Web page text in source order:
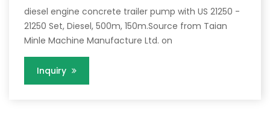
diesel engine concrete trailer pump with US 21250 -
21250 Set, Diesel, 500m, 150m.Source from Taian
Minle Machine Manufacture Ltd. on
Inquiry